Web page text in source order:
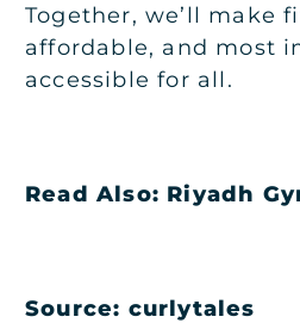
Together, we’ll make
affordable, and most
accessible for all.
Read Also: Riyadh
Source: curlytales